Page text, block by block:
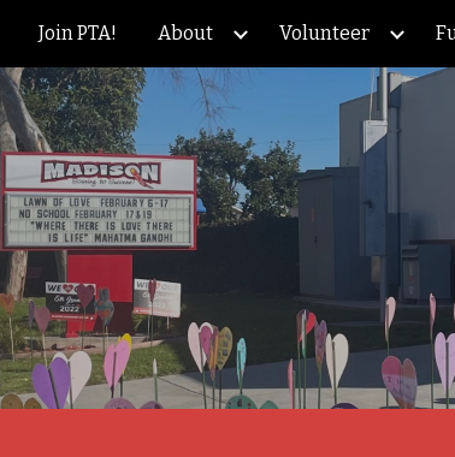
Skip to main content
Join PTA! About Volunteer